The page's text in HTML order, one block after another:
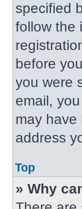
specified
follow the
before
you were
email,
may have
address
Top
» Why